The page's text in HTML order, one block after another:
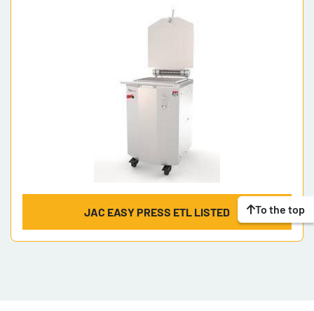
JAC EASY PRESS ETL LISTED To the top